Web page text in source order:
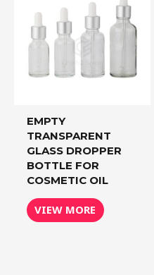
EMPTY
TRANSPARENT
GLASS DROPPER
BOTTLE FOR
COSMETIC OIL
VIEW MORE